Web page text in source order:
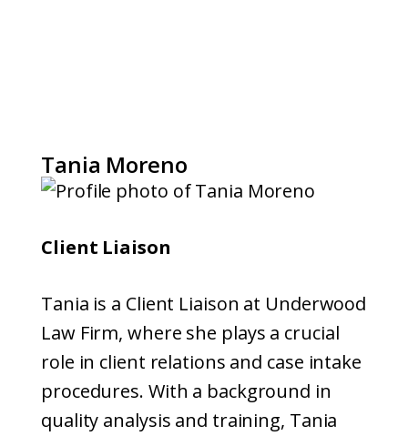
Tania Moreno
Client Liaison
Tania is a Client Liaison at Underwood
Law Firm, where she plays a crucial
role in client relations and case intake
procedures. With a background in
quality analysis and training, Tania